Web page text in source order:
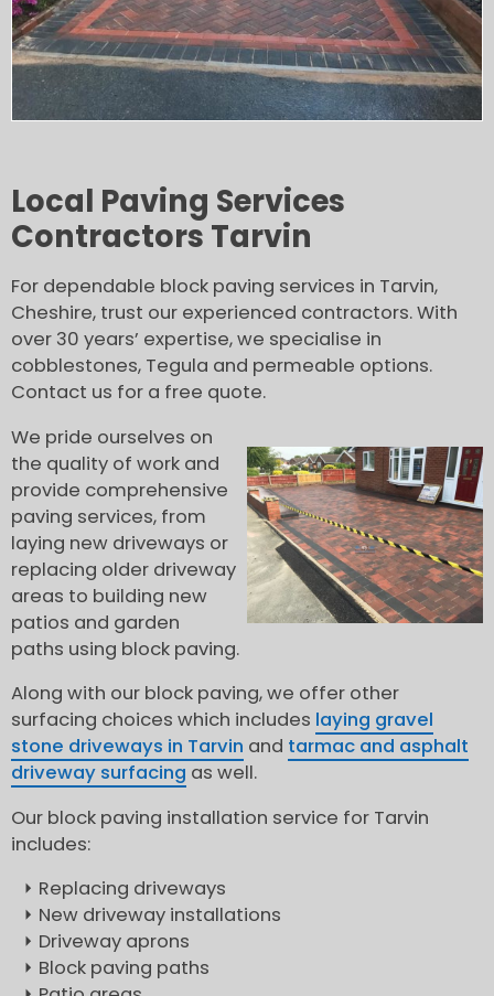
Local Paving Services
Contractors Tarvin
For dependable block paving services in Tarvin,
Cheshire, trust our experienced contractors. With
over 30 years’ expertise, we specialise in
cobblestones, Tegula and permeable options.
Contact us for a free quote.
We pride ourselves on
the quality of work and
provide comprehensive
paving services, from
laying new driveways or
replacing older driveway
areas to building new
patios and garden
paths using block paving.
Along with our block paving, we offer other
surfacing choices which includes laying gravel
stone driveways in Tarvin and tarmac and asphalt
driveway surfacing as well.
Our block paving installation service for Tarvin
includes:
Replacing driveways
New driveway installations
Driveway aprons
Block paving paths